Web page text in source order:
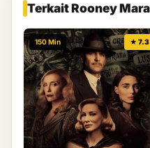
Terkait Rooney Mara
150 Min ★ 7.3